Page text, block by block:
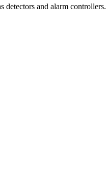
detectors and alarm controllers.